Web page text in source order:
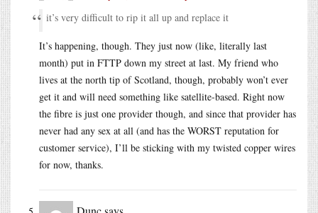
it’s very difficult to rip it all up and replace it
It’s happening, though. They just now (like, literally last
month) put in FTTP down my street at last. My friend who
lives at the north tip of Scotland, though, probably won’t ever
get it and will need something like satellite-based. Right now
the fibre is just one provider though, and since that provider has
never had any sex at all (and has the WORST reputation for
customer service), I’ll be sticking with my twisted copper wires
for now, thanks.